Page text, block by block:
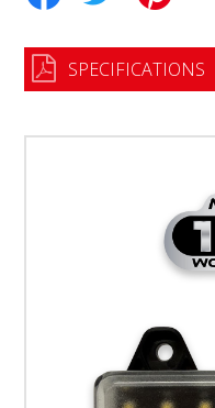
SPECIFICATIONS